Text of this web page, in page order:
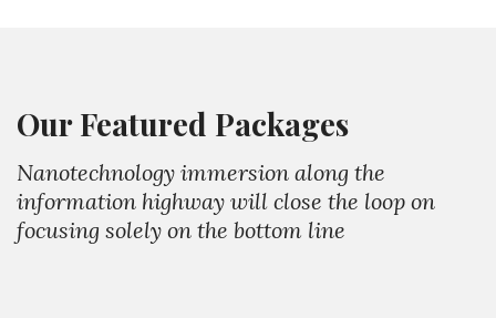
Our Featured Packages
Nanotechnology immersion along the
information highway will close the loop on
focusing solely on the bottom line